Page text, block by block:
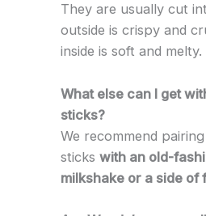
They are usually cut
outside is crispy and
inside is soft and melty.
What else can I get
sticks?
We recommend
sticks with an old-
milkshake or a side of